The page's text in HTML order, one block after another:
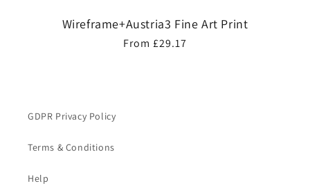
Wireframe+Austria3 Fine Art Print
Regular
From £29.17
GDPR Privacy Policy
Terms & Conditions
Help